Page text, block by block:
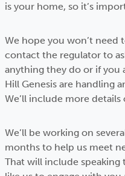
is your home, so it’s
We hope you won’t
contact the regulator to
anything they do or if
Hill Genesis are handling
We’ll include more
We’ll be working on
months to help us meet
That will include